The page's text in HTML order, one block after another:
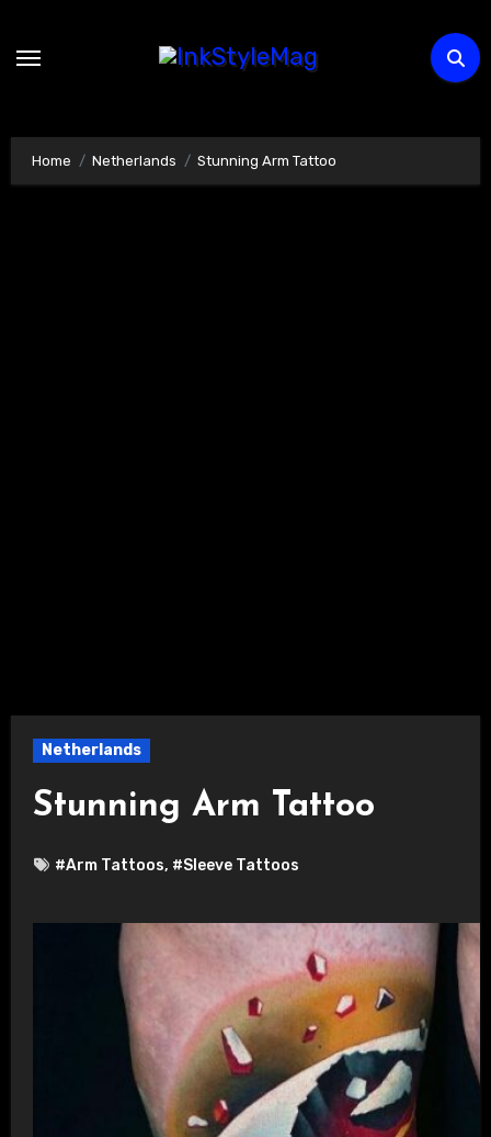
Home Netherlands Stunning Arm Tattoo
Netherlands
Stunning Arm Tattoo
#Arm Tattoos, #Sleeve Tattoos